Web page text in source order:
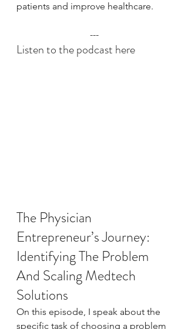
patients and improve healthcare.
---
Listen to the podcast here
The Physician
Entrepreneur’s Journey:
Identifying The Problem
And Scaling Medtech
Solutions
On this episode, I speak about the
specific task of choosing a problem